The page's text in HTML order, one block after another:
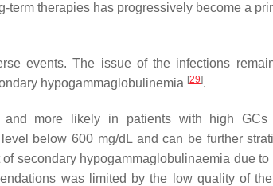
therapies has progressively become a
events. The issue of the infections
hypogammaglobulinemia [29].
and more likely in patients with high
below 600 mg/dL and can be further
secondary hypogammaglobulinaemia due
was limited by the low quality of